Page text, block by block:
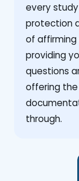
every
protection
of affirming
providing
questions
offering
through.